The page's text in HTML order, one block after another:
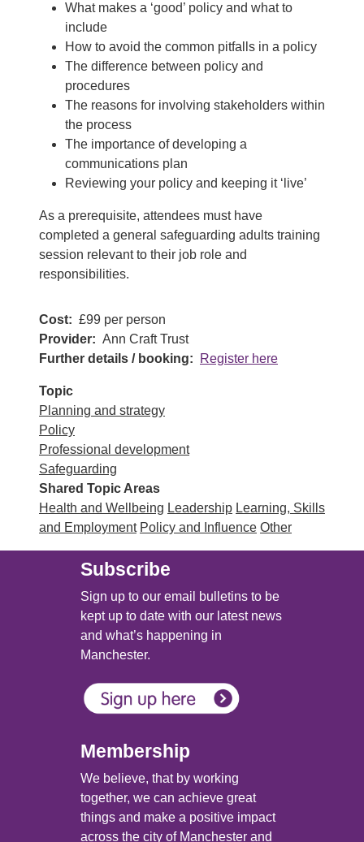
What makes a ‘good’ policy and what to
include
How to avoid the common pitfalls in a policy
The difference between policy and
procedures
The reasons for involving stakeholders within
the process
The importance of developing a
communications plan
Reviewing your policy and keeping it ‘live’
As a prerequisite, attendees must have
completed a general safeguarding adults training
session relevant to their job role and
responsibilities.
Cost
£99 per person
Provider
Ann Craft Trust
Further details / booking
Register here
Topic
Planning and strategy
Policy
Professional development
Safeguarding
Shared Topic Areas
Health and Wellbeing Leadership Learning, Skills
and Employment Policy and Influence Other
Subscribe
Sign up to our email bulletins to be
kept up to date with our latest news
and what’s happening in
Manchester.
Membership
We believe, that by working
together, we can achieve great
things and make a positive impact
across the city of Manchester and